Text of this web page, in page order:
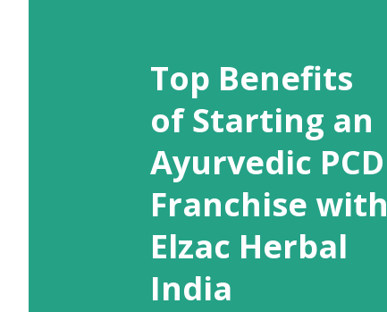
Top Benefits
of Starting an
Ayurvedic PCD
Franchise with
Elzac Herbal
India